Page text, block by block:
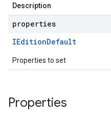
Description
properties
IEditionDefault
Properties to set
Properties